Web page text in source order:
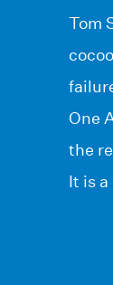
Tom
One
the
It is